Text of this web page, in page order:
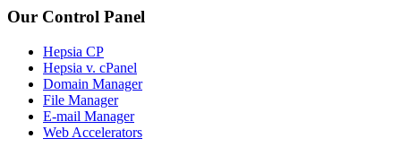
Our Control Panel
Hepsia CP
Hepsia v. cPanel
Domain Manager
File Manager
E-mail Manager
Web Accelerators